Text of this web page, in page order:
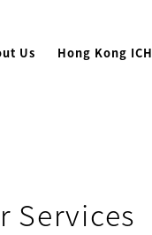
Us Hong Kong ICH
Services